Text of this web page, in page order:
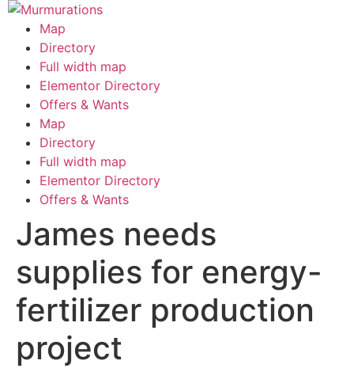
Skip
content
Map
Directory
Full width map
Elementor Directory
Offers & Wants
Menu Map
Directory
Full width map
Elementor Directory
Offers & Wants
James needs
supplies for energy-
fertilizer production
project